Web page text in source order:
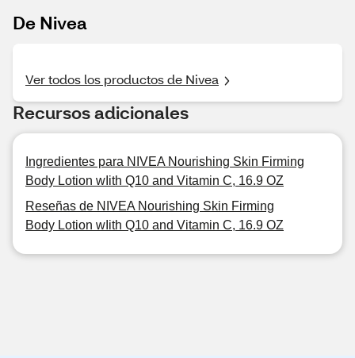
De Nivea
Ver todos los productos de Nivea
Recursos adicionales
Ingredientes para NIVEA Nourishing Skin Firming
Body Lotion wIith Q10 and Vitamin C, 16.9 OZ
Reseñas de NIVEA Nourishing Skin Firming
Body Lotion wIith Q10 and Vitamin C, 16.9 OZ